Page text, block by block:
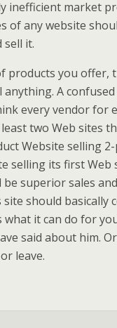
inefficient market
of any website
sell it.
products you offer,
A
every vendor for
two Web sites
Website selling
selling its first
be superior sales
site should basically
what it can do for
said about him.
leave.